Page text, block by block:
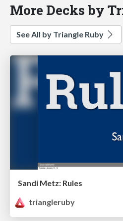
More Decks by
See All by Triangle Ruby
Sandi Metz: Rules
triangleruby